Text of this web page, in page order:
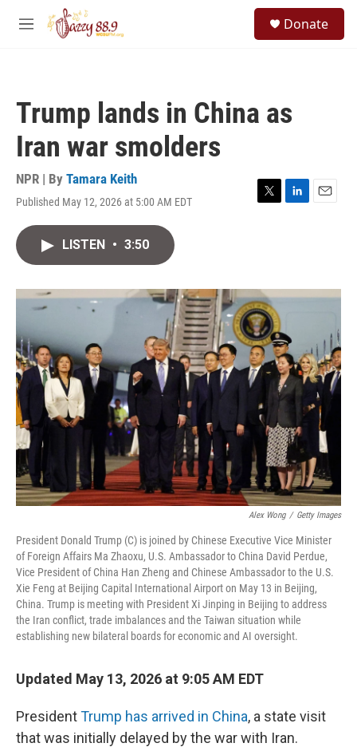
Skip to main content
M
Donate
Trump lands in China as
Iran war smolders
NPR | By Tamara Keith
Published May 12, 2026 at 5:00 AM EDT
T
r
L
I
E
LISTEN • 3:50
Alex Wong / Getty Images
President Donald Trump (C) is joined by Chinese Executive Vice Minister
of Foreign Affairs Ma Zhaoxu, U.S. Ambassador to China David Perdue,
Vice President of China Han Zheng and Chinese Ambassador to the U.S.
Xie Feng at Beijing Capital International Airport on May 13 in Beijing,
China. Trump is meeting with President Xi Jinping in Beijing to address
the Iran conflict, trade imbalances and the Taiwan situation while
establishing new bilateral boards for economic and AI oversight.
Updated May 13, 2026 at 9:05 AM EDT
PresidentTrump has arrived in China, a state visit
that was initially delayed by the war with Iran.